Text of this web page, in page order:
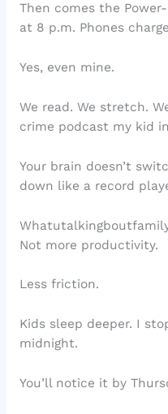
Then comes the
at 8 p.m. Phones
Yes, even mine.
We read. We stretch.
crime podcast my kid
Your brain doesn’t
down like a record
Not more productivity.
Less friction.
Kids sleep deeper. I
midnight.
You’ll notice it by